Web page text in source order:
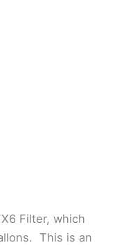
Filter, which
This is an